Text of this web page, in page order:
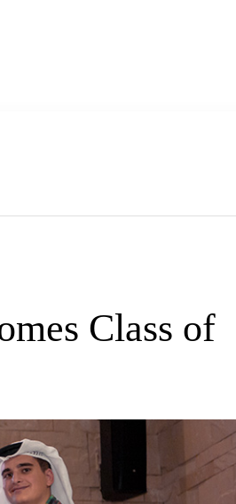
Class of